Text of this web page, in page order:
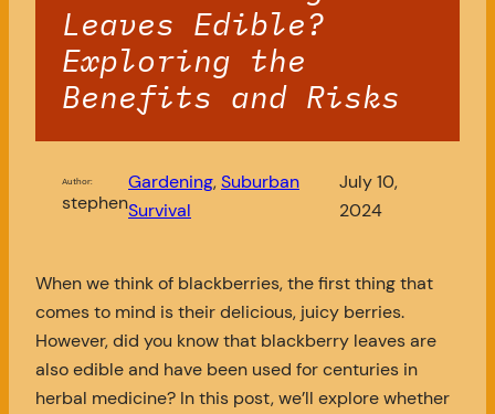
Leaves Edible?
Exploring the
Benefits and Risks
Author:
stephen
Gardening, Suburban
Survival
July 10,
2024
When we think of blackberries, the first thing that
comes to mind is their delicious, juicy berries.
However, did you know that blackberry leaves are
also edible and have been used for centuries in
herbal medicine? In this post, we’ll explore whether